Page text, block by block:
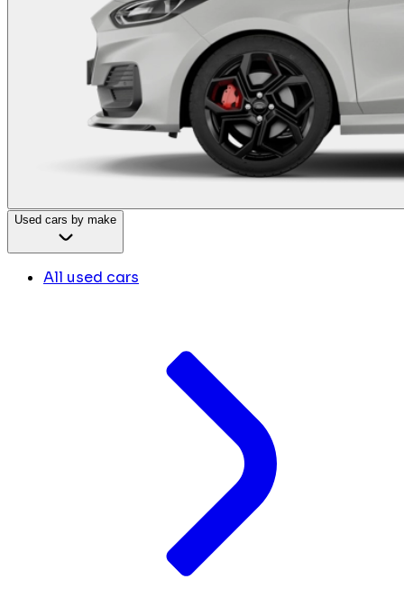
Used cars by make
All used cars